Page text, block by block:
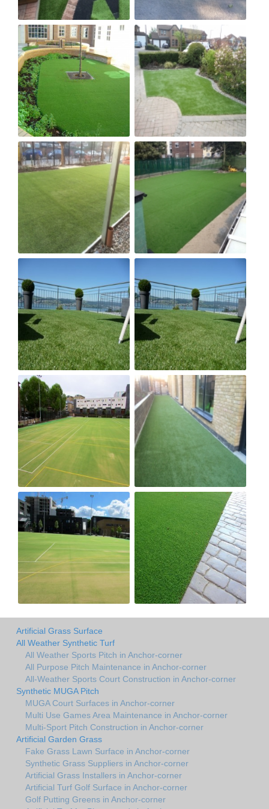
Artificial Grass Surface
All Weather Synthetic Turf
All Weather Sports Pitch in Anchor-corner
All Purpose Pitch Maintenance in Anchor-corner
All-Weather Sports Court Construction in Anchor-corner
Synthetic MUGA Pitch
MUGA Court Surfaces in Anchor-corner
Multi Use Games Area Maintenance in Anchor-corner
Multi-Sport Pitch Construction in Anchor-corner
Artificial Garden Grass
Fake Grass Lawn Surface in Anchor-corner
Synthetic Grass Suppliers in Anchor-corner
Artificial Grass Installers in Anchor-corner
Artificial Turf Golf Surface in Anchor-corner
Golf Putting Greens in Anchor-corner